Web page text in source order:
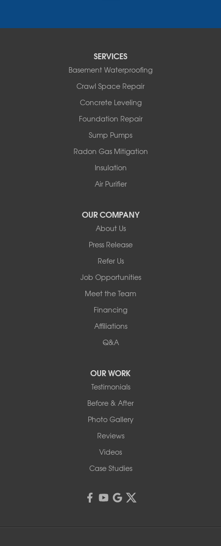
SERVICES
Basement Waterproofing
Crawl Space Repair
Concrete Leveling
Foundation Repair
Sump Pumps
Radon Gas Mitigation
Insulation
Air Purifier
OUR COMPANY
About Us
Press Release
Refer Us
Job Opportunities
Meet the Team
Financing
Affiliations
Q&A
OUR WORK
Testimonials
Before & After
Photo Gallery
Reviews
Videos
Case Studies